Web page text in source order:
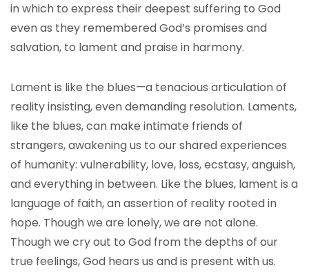
in which to express their deepest suffering to God
even as they remembered God’s promises and
salvation, to lament and praise in harmony.
Lament is like the blues—a tenacious articulation of
reality insisting, even demanding resolution. Laments,
like the blues, can make intimate friends of
strangers, awakening us to our shared experiences
of humanity: vulnerability, love, loss, ecstasy, anguish,
and everything in between. Like the blues, lament is a
language of faith, an assertion of reality rooted in
hope. Though we are lonely, we are not alone.
Though we cry out to God from the depths of our
true feelings, God hears us and is present with us.